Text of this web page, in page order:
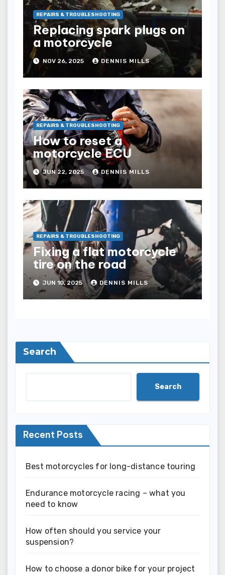
REPAIRS & TROUBLESHOOTING
Replacing spark plugs on
a motorcycle
NOV 26, 2025 DENNIS MILLS
REPAIRS & TROUBLESHOOTING
How to reset a
motorcycle ECU
JUN 22, 2025 DENNIS MILLS
REPAIRS & TROUBLESHOOTING
Fixing a flat motorcycle
tire on the road
JUN 10, 2025 DENNIS MILLS
Search
Search
Recent Posts
Best motorcycles for long-distance touring
Endurance motorcycle racing – what you
need to know
How often should you service your
suspension?
How to choose a donor bike for your project